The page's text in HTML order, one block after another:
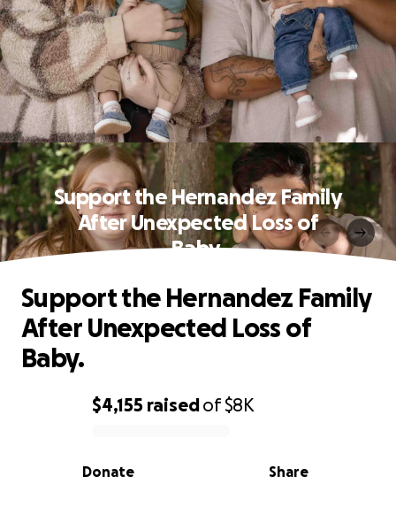
Support the Hernandez Family
After Unexpected Loss of
Baby.
0% complete
$4,155 raisedof$8K
Share
Donate
Support the Hernandez Family
After Unexpected Loss of
Baby.